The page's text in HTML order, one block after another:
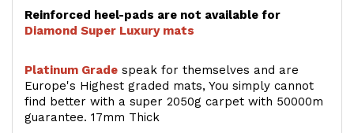
Reinforced heel-pads are not available for
Diamond Super Luxury mats
Platinum Grade speak for themselves and are
Europe's Highest graded mats, You simply cannot
find better with a super 2050g carpet with 50000m
guarantee. 17mm Thick